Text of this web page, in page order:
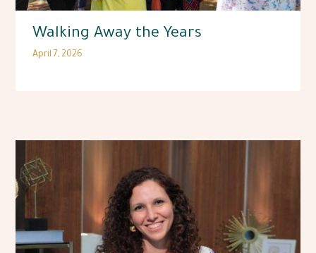
Walking Away the Years
April 7, 2026